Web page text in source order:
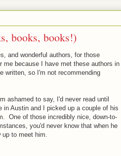
books, books!)
and wonderful authors, for those
because I have met these authors in
written, so I'm not recommending
ashamed to say, I'd never read until
Austin and I picked up a couple of his
One of those incredibly nice, down-to-
you'd never know that when he
up to meet him.